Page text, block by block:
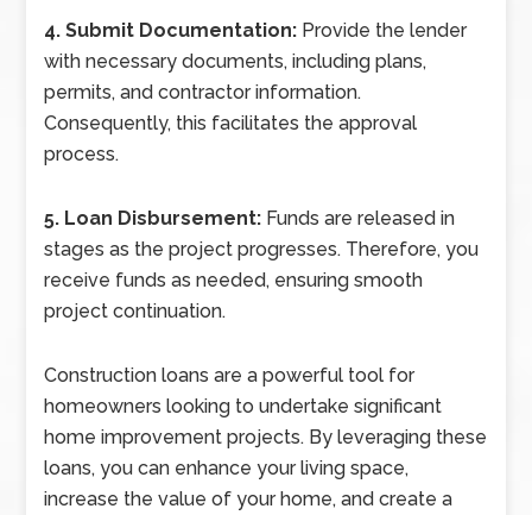
4. Submit Documentation: Provide the lender
with necessary documents, including plans,
permits, and contractor information.
Consequently, this facilitates the approval
process.
5. Loan Disbursement: Funds are released in
stages as the project progresses. Therefore, you
receive funds as needed, ensuring smooth
project continuation.
Construction loans are a powerful tool for
homeowners looking to undertake significant
home improvement projects. By leveraging these
loans, you can enhance your living space,
increase the value of your home, and create a